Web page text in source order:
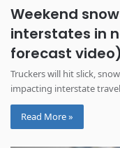
Weekend
interstates in
forecast video)
Truckers will hit slick,
impacting interstate
Read More »